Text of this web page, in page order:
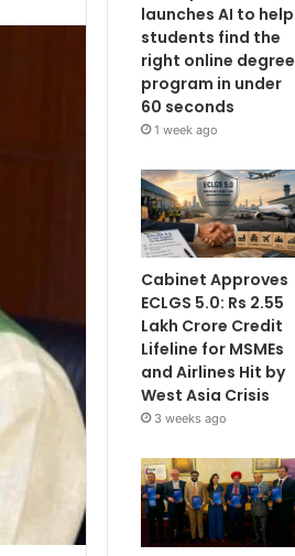
launches AI to help
students find the
right online degree
program in under
60 seconds
1 week ago
Cabinet Approves
ECLGS 5.0: Rs 2.55
Lakh Crore Credit
Lifeline for MSMEs
and Airlines Hit by
West Asia Crisis
3 weeks ago